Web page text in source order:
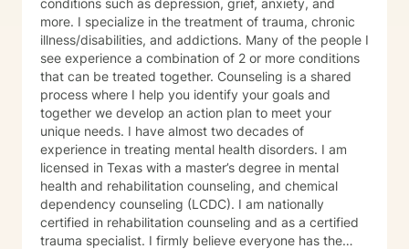
conditions such as depression, grief, anxiety, and
more. I specialize in the treatment of trauma, chronic
illness/disabilities, and addictions. Many of the people I
see experience a combination of 2 or more conditions
that can be treated together. Counseling is a shared
process where I help you identify your goals and
together we develop an action plan to meet your
unique needs. I have almost two decades of
experience in treating mental health disorders. I am
licensed in Texas with a master’s degree in mental
health and rehabilitation counseling, and chemical
dependency counseling (LCDC). I am nationally
certified in rehabilitation counseling and as a certified
trauma specialist. I firmly believe everyone has the